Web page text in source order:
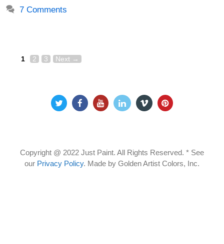
7 Comments
Post
Page
1 Page
2 Page
3 Next →
Copyright @ 2022 Just Paint. All Rights Reserved. * See
our Privacy Policy. Made by Golden Artist Colors, Inc.